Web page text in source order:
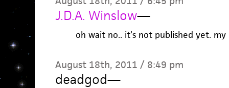
J.D.A. Winslow—
oh wait no.. it’s not published yet. my
August 18th, 2011 / 8:49 pm
deadgod—